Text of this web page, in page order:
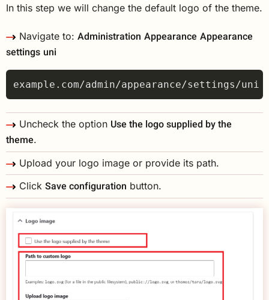
In this step we will change the default logo of the theme.
Navigate to: Administration Appearance Appearance
settings uni
Uncheck the option Use the logo supplied by the
theme.
Upload your logo image or provide its path.
Click Save configuration button.